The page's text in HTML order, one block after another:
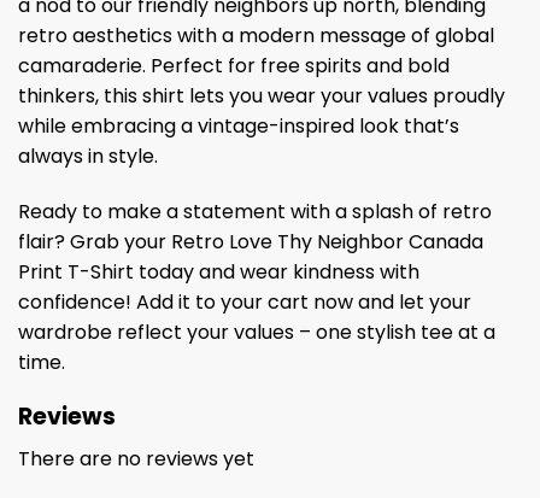
a nod to our friendly neighbors up north, blending
retro aesthetics with a modern message of global
camaraderie. Perfect for free spirits and bold
thinkers, this shirt lets you wear your values proudly
while embracing a vintage-inspired look that’s
always in style.
Ready to make a statement with a splash of retro
flair? Grab your Retro Love Thy Neighbor Canada
Print T-Shirt today and wear kindness with
confidence! Add it to your cart now and let your
wardrobe reflect your values – one stylish tee at a
time.
Reviews
There are no reviews yet